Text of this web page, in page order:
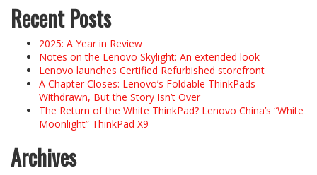
Recent Posts
2025: A Year in Review
Notes on the Lenovo Skylight: An extended look
Lenovo launches Certified Refurbished storefront
A Chapter Closes: Lenovo’s Foldable ThinkPads
Withdrawn, But the Story Isn’t Over
The Return of the White ThinkPad? Lenovo China’s “White
Moonlight” ThinkPad X9
Archives